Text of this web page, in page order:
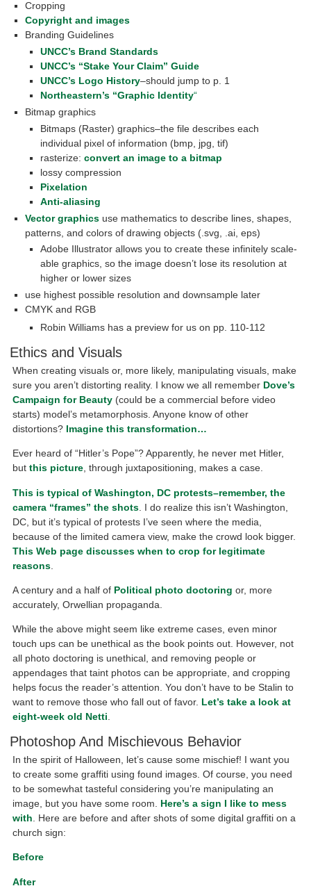
Cropping
Copyright and images
Branding Guidelines
UNCC’s Brand Standards
UNCC’s “Stake Your Claim” Guide
UNCC’s Logo History–should jump to p. 1
Northeastern’s “Graphic Identity“
Bitmap graphics
Bitmaps (Raster) graphics–the file describes each
individual pixel of information (bmp, jpg, tif)
rasterize: convert an image to a bitmap
lossy compression
Pixelation
Anti-aliasing
Vector graphics use mathematics to describe lines, shapes,
patterns, and colors of drawing objects (.svg, .ai, eps)
Adobe Illustrator allows you to create these infinitely scale-
able graphics, so the image doesn’t lose its resolution at
higher or lower sizes
use highest possible resolution and downsample later
CMYK and RGB
Robin Williams has a preview for us on pp. 110-112
Ethics and Visuals
When creating visuals or, more likely, manipulating visuals, make
sure you aren’t distorting reality. I know we all remember Dove’s
Campaign for Beauty (could be a commercial before video
starts) model’s metamorphosis. Anyone know of other
distortions? Imagine this transformation…
Ever heard of “Hitler’s Pope”? Apparently, he never met Hitler,
butthis picture , through juxtapositioning, makes a case.
This is typical of Washington, DC protests–remember, the
camera “frames” the shots . I do realize this isn’t Washington,
DC, but it’s typical of protests I’ve seen where the media,
because of the limited camera view, make the crowd look bigger.
This Web page discusses when to crop for legitimate
reasons
A century and a half of Political photo doctoring or, more
accurately, Orwellian propaganda.
While the above might seem like extreme cases, even minor
touch ups can be unethical as the book points out. However, not
all photo doctoring is unethical, and removing people or
appendages that taint photos can be appropriate, and cropping
helps focus the reader’s attention. You don’t have to be Stalin to
want to remove those who fall out of favor. Let’s take a look at
eight-week old Netti.
Photoshop And Mischievous Behavior
In the spirit of Halloween, let’s cause some mischief! I want you
to create some graffiti using found images. Of course, you need
to be somewhat tasteful considering you’re manipulating an
image, but you have some room. Here’s a sign I like to mess
with . Here are before and after shots of some digital graffiti on a
church sign:
Before
After